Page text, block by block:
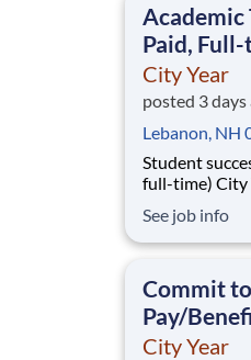
Paid,
City Year
posted 3 days
Lebanon, NH
Student
full-time) City Year AmeriCorps Member About City
students across
AmeriCorps
See job info
Commit
Pay/
City Year